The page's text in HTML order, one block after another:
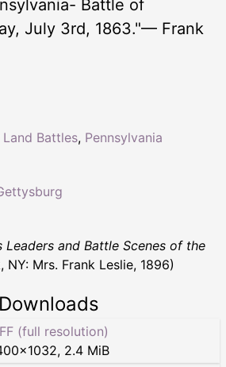
Battle of
July 3rd, 1863."— Frank
Land Battles, Pennsylvania
Leaders and Battle Scenes of the
Mrs. Frank Leslie, 1896)
Downloads
(full resolution)
×1032, 2.4 MiB